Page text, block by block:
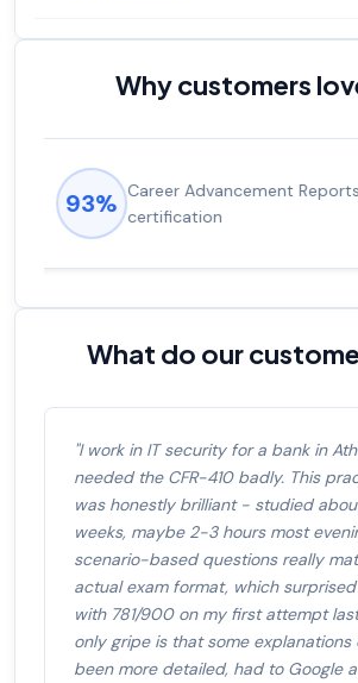
Why customers
92% Experienced career
salary increase of 53%
What do our
"I work in IT security for a bank in
needed the CFR-410 badly. This
was honestly brilliant - studied
weeks, maybe 2-3 hours most
scenario-based questions really
actual exam format, which surprised
with 781/900 on my first attempt
only gripe is that some explanations
been more detailed, had to Google